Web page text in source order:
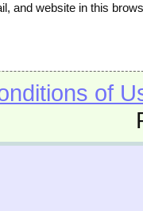
and website in this
of